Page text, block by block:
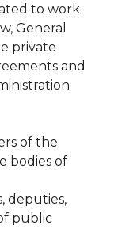
to work
General
private
and
of the
bodies of
deputies,
public